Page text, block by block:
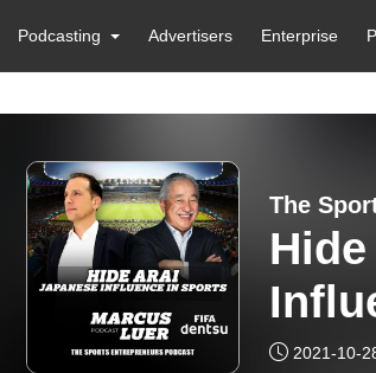
Podcasting Advertisers Enterprise
The
2021-10-